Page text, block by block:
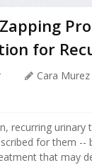
for
Cara Murez
recurring urinary
for them
that may